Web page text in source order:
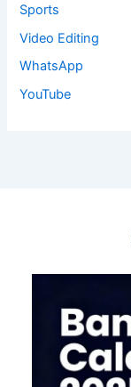
Sports
Video Editing
WhatsApp
YouTube